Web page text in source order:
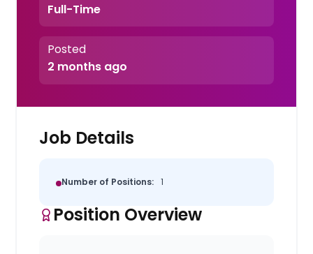
Full-Time
Posted
2 months ago
Job Details
Number of Positions: 1
Position Overview